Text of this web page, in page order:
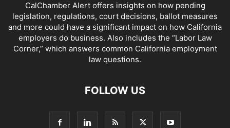
CalChamber Alert offers insights on how pending
legislation, regulations, court decisions, ballot measures
and more could have a significant impact on how California
employers do business. Also includes the “Labor Law
Corner,” which answers common California employment
law questions.
FOLLOW US